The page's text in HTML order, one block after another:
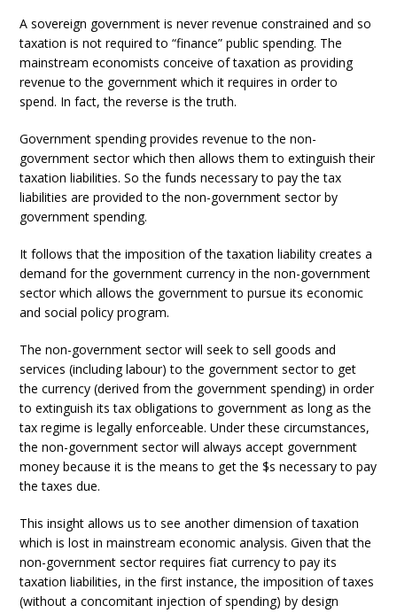
A sovereign government is never revenue constrained and so
taxation is not required to “finance” public spending. The
mainstream economists conceive of taxation as providing
revenue to the government which it requires in order to
spend. In fact, the reverse is the truth.
Government spending provides revenue to the non-
government sector which then allows them to extinguish their
taxation liabilities. So the funds necessary to pay the tax
liabilities are provided to the non-government sector by
government spending.
It follows that the imposition of the taxation liability creates a
demand for the government currency in the non-government
sector which allows the government to pursue its economic
and social policy program.
The non-government sector will seek to sell goods and
services (including labour) to the government sector to get
the currency (derived from the government spending) in order
to extinguish its tax obligations to government as long as the
tax regime is legally enforceable. Under these circumstances,
the non-government sector will always accept government
money because it is the means to get the $s necessary to pay
the taxes due.
This insight allows us to see another dimension of taxation
which is lost in mainstream economic analysis. Given that the
non-government sector requires fiat currency to pay its
taxation liabilities, in the first instance, the imposition of taxes
(without a concomitant injection of spending) by design